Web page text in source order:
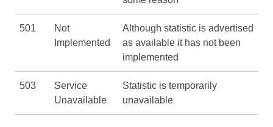
501
Not
Implemented
Although statistic is advertised
as available it has not been
implemented
503
Service
Unavailable
Statistic is temporarily
unavailable